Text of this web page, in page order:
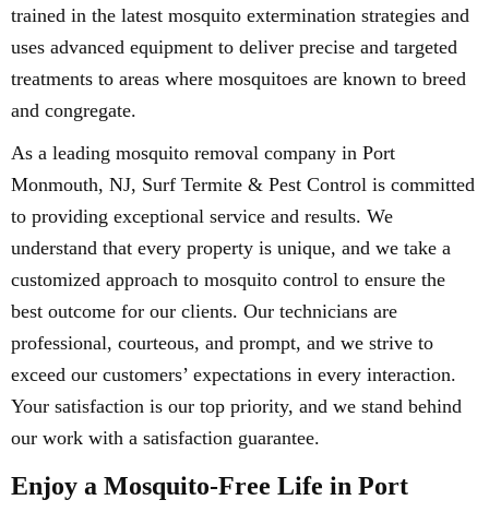
trained in the latest mosquito extermination strategies and
uses advanced equipment to deliver precise and targeted
treatments to areas where mosquitoes are known to breed
and congregate.
As a leading mosquito removal company in Port
Monmouth, NJ, Surf Termite & Pest Control is committed
to providing exceptional service and results. We
understand that every property is unique, and we take a
customized approach to mosquito control to ensure the
best outcome for our clients. Our technicians are
professional, courteous, and prompt, and we strive to
exceed our customers’ expectations in every interaction.
Your satisfaction is our top priority, and we stand behind
our work with a satisfaction guarantee.
Enjoy a Mosquito-Free Life in Port